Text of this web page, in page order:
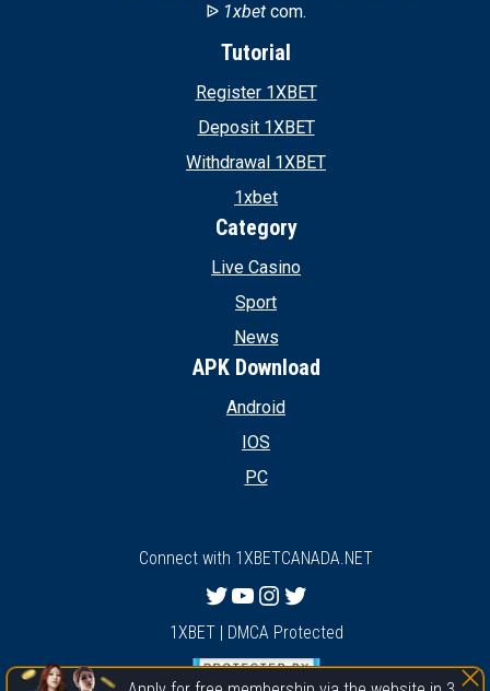
ᐉ 1xbet com.
Tutorial
Register 1XBET
Deposit 1XBET
Withdrawal 1XBET
1xbet
Category
Live Casino
Sport
News
APK Download
Android
IOS
PC
Connect with 1XBETCANADA.NET
Twitter
YouTube
Instagram
Twitter
1XBET | DMCA Protected